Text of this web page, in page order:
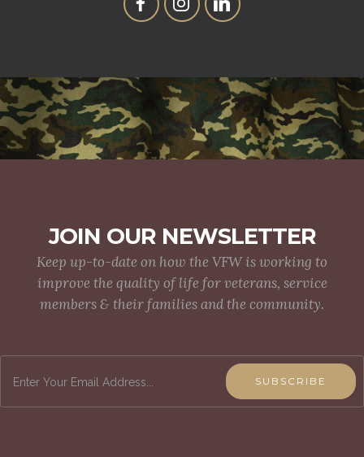
JOIN OUR NEWSLETTER
Keep up-to-date on how the VFW is working to
improve the quality of life for veterans, service
members & their families and the community.
SUBSCRIBE